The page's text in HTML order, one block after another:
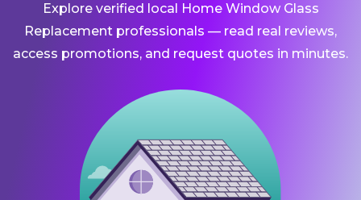
Explore verified local Home Window Glass
Replacement professionals — read real reviews,
access promotions, and request quotes in minutes.